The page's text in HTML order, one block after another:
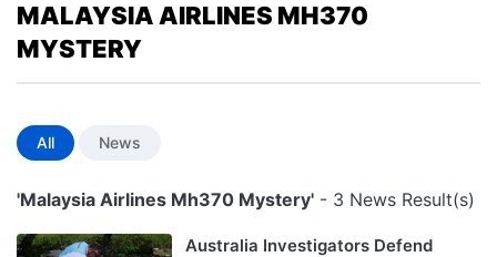
MALAYSIA AIRLINES MH370
MYSTERY
All News
'Malaysia Airlines Mh370 Mystery' - 3 News Result(s)
Australia Investigators Defend